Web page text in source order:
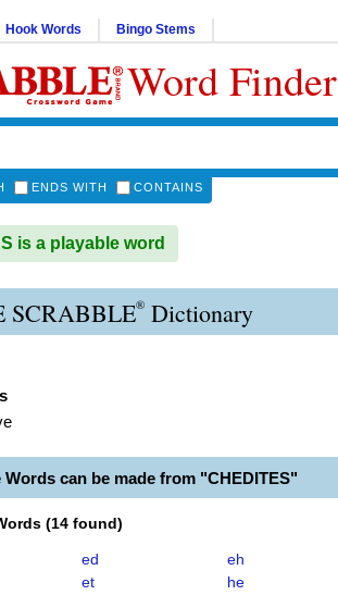
Hook Words Bingo Stems
Word Finder
ENDS WITH CONTAINS
is a playable word
SCRABBLE® Dictionary
Words can be made from "CHEDITES"
(14 found)
ed
eh
et
he